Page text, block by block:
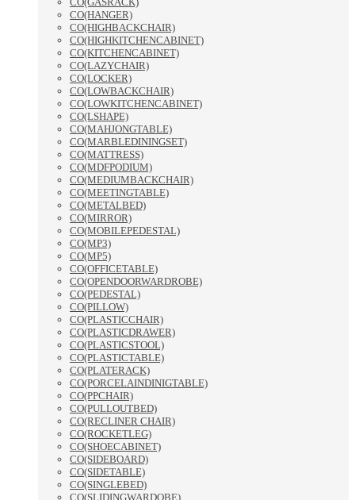
CO(HANGER)
CO(HIGHBACKCHAIR)
CO(HIGHKITCHENCABINET)
CO(KITCHENCABINET)
CO(LAZYCHAIR)
CO(LOCKER)
CO(LOWBACKCHAIR)
CO(LOWKITCHENCABINET)
CO(LSHAPE)
CO(MAHJONGTABLE)
CO(MARBLEDININGSET)
CO(MATTRESS)
CO(MDFPODIUM)
CO(MEDIUMBACKCHAIR)
CO(MEETINGTABLE)
CO(METALBED)
CO(MIRROR)
CO(MOBILEPEDESTAL)
CO(MP3)
CO(MP5)
CO(OFFICETABLE)
CO(OPENDOORWARDROBE)
CO(PEDESTAL)
CO(PILLOW)
CO(PLASTICCHAIR)
CO(PLASTICDRAWER)
CO(PLASTICSTOOL)
CO(PLASTICTABLE)
CO(PLATERACK)
CO(PORCELAINDINIGTABLE)
CO(PPCHAIR)
CO(PULLOUTBED)
CO(RECLINER CHAIR)
CO(ROCKETLEG)
CO(SHOECABINET)
CO(SIDEBOARD)
CO(SIDETABLE)
CO(SINGLEBED)
CO(SLIDINGWARDOBE)